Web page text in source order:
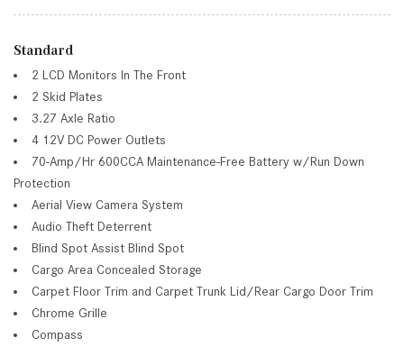
Standard
2 LCD Monitors In The Front
2 Skid Plates
3.27 Axle Ratio
4 12V DC Power Outlets
70-Amp/Hr 600CCA Maintenance-Free Battery w/Run Down
Protection
Aerial View Camera System
Audio Theft Deterrent
Blind Spot Assist Blind Spot
Cargo Area Concealed Storage
Carpet Floor Trim and Carpet Trunk Lid/Rear Cargo Door Trim
Chrome Grille
Compass